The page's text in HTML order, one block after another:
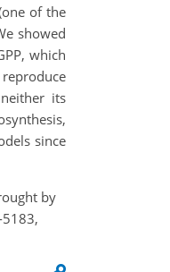
of the
showed
which
its
since
by